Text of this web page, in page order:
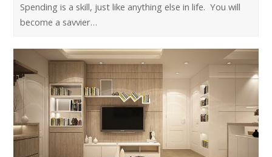
Spending is a skill, just like anything else in life. You will
become a savvier…